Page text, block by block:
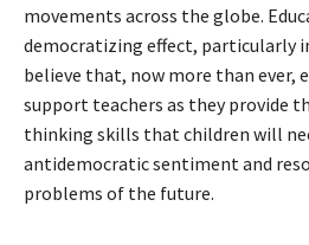
movements across the globe.
democratizing effect, particularly
believe that, now more than ever,
support teachers as they provide
thinking skills that children will
antidemocratic sentiment and
problems of the future.